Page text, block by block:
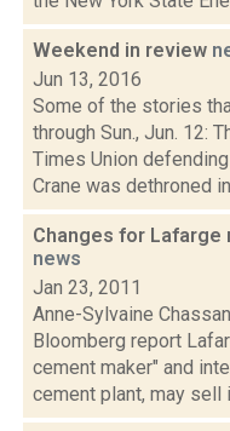
Weekend in review
Jun 13, 2016
Some of the stories
through Sun., Jun. 12:
Times Union
Crane was dethroned
Changes for Lafarge
news
Jan 23, 2011
Anne-Sylvaine
Bloomberg report
cement maker" and
cement plant, may sell